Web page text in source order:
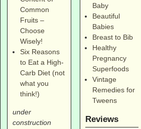
Common
Fruits –
Choose
Wisely!
Six Reasons
to Eat a High-
Carb Diet (not
what you
think!)
under
construction
Baby
Beautiful
Babies
Breast to Bib
Healthy
Pregnancy
Superfoods
Vintage
Remedies for
Tweens
Reviews